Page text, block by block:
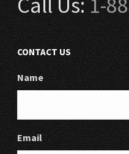
CONTACT US
Name
Email